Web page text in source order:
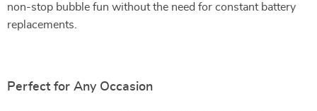
non-stop bubble fun without the need for constant battery
replacements.
Perfect for Any Occasion